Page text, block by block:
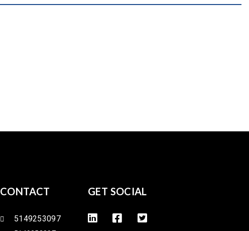
CONTACT
5149253097
GET SOCIAL